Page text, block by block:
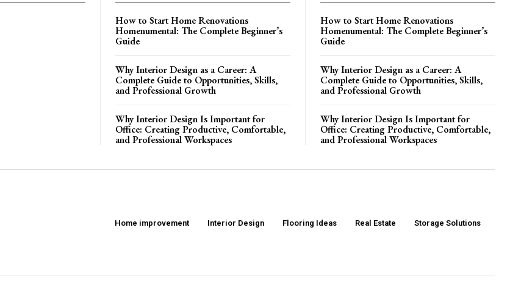
How to Start Home Renovations
Homenumental: The Complete Beginner’s
Guide
Why Interior Design as a Career: A
Complete Guide to Opportunities, Skills,
and Professional Growth
Why Interior Design Is Important for
Office: Creating Productive, Comfortable,
and Professional Workspaces
How to Start Home Renovations
Homenumental: The Complete Beginner’s
Guide
Why Interior Design as a Career: A
Complete Guide to Opportunities, Skills,
and Professional Growth
Why Interior Design Is Important for
Office: Creating Productive, Comfortable,
and Professional Workspaces
Home improvement Interior Design Flooring Ideas Real Estate Storage Solutions